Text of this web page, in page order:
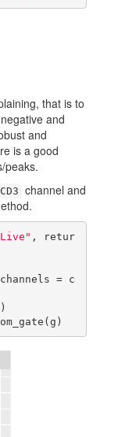
that is to
and
and
is a good
peaks.
CD3 channel and
, retur
= c